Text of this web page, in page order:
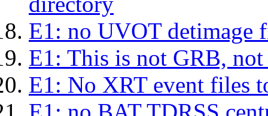
E1: no UVOT detimage
E1: This is not GRB,
E1: No XRT event files